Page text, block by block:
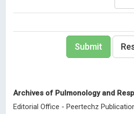
Submit
Archives of Pulmonology and
Editorial Office - Peertechz